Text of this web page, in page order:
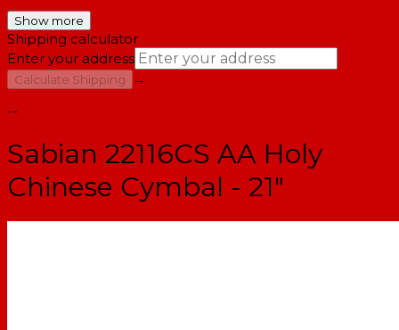
Show more
Shipping calculator
Enter your address
Calculate Shipping
→
--
Sabian 22116CS AA Holy
Chinese Cymbal - 21"